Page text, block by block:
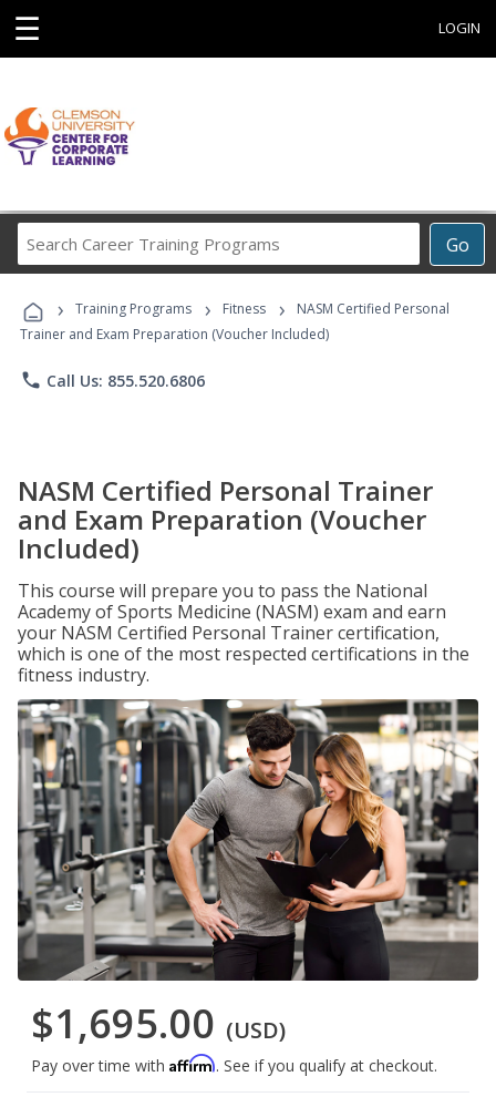
☰ LOGIN
Go
Career
Programs
› Training Programs › Fitness ›
NASM Certified Personal
Trainer and Exam Preparation (Voucher Included)
phone Call Us: 855.520.6806
NASM Certified Personal Trainer
and Exam Preparation (Voucher
Included)
This course will prepare you to pass the National
Academy of Sports Medicine (NASM) exam and earn
your NASM Certified Personal Trainer certification,
which is one of the most respected certifications in the
fitness industry.
$1,695.00 (USD)
Pay over time with Affirm. See if you qualify at checkout.